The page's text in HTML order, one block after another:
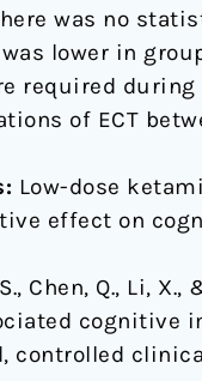
was no
lower in
required
of ECT
Low-dose
effect on
Chen, Q., Li,
cognitive
controlled